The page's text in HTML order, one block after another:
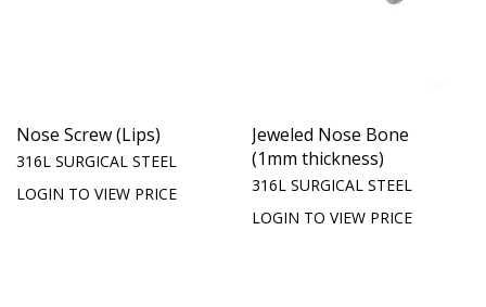
Nose Screw (Lips)
316L SURGICAL STEEL
LOGIN TO VIEW PRICE
Jeweled Nose Bone
(1mm thickness)
316L SURGICAL STEEL
LOGIN TO VIEW PRICE